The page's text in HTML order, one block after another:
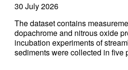
30 July 2026
The dataset contains
dopachrome and nitrous oxide
incubation experiments of
sediments were collected in five